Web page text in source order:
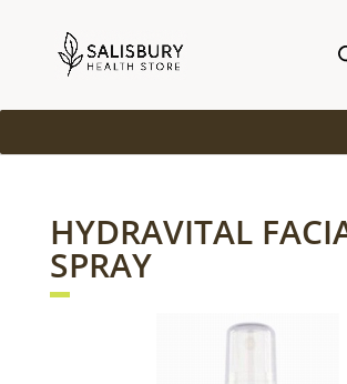
HYDRAVITAL
SPRAY